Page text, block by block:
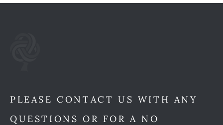
PLEASE CONTACT US WITH ANY
QUESTIONS OR FOR A NO